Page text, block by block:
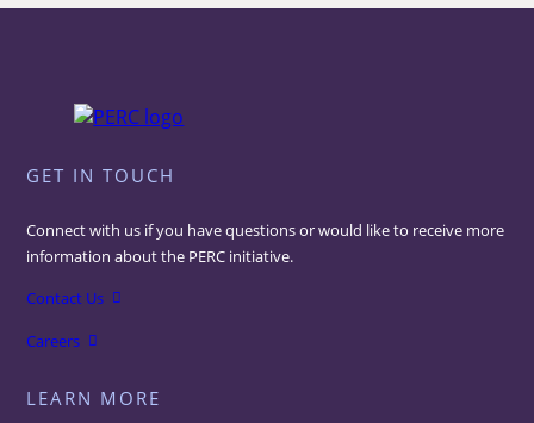
GET IN TOUCH
Connect with us if you have questions or would like to receive more
information about the PERC initiative.
Contact Us
Careers
LEARN MORE